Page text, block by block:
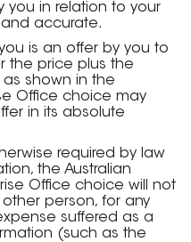
you in relation to your
accurate.
is an offer by you to
the price plus the
shown in the
Office choice may
in its absolute
required by law
the Australian
Office choice will not
person, for any
suffered as a
(such as the